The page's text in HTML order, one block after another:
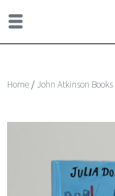
Home /John Atkinson Books